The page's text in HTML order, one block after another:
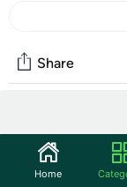
Share
Start the
Home